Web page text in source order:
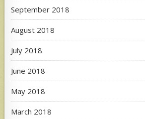
September 2018
August 2018
July 2018
June 2018
May 2018
March 2018